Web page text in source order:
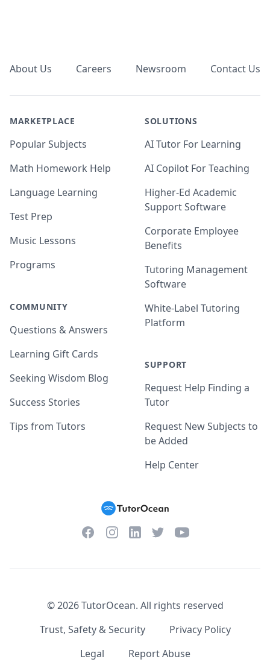
About Us Careers Newsroom Contact Us
MARKETPLACE
Popular Subjects
Math Homework Help
Language Learning
Test Prep
Music Lessons
Programs
COMMUNITY
Questions & Answers
Learning Gift Cards
Seeking Wisdom Blog
Success Stories
Tips from Tutors
SOLUTIONS
AI Tutor For Learning
AI Copilot For Teaching
Higher-Ed Academic
Support Software
Corporate Employee
Benefits
Tutoring Management
Software
White-Label Tutoring
Platform
SUPPORT
Request Help Finding a
Tutor
Request New Subjects to
be Added
Help Center
FacebookInstagramLinkedInTwitterYouTube
©2026TutorOcean. All rights reserved
Trust, Safety & Security
Privacy Policy
Legal
Report Abuse